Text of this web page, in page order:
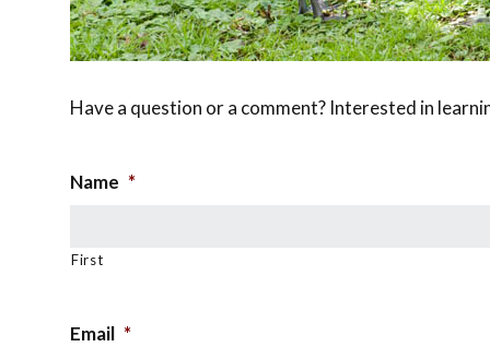
Have a question or a comment? Interested in
Name *
First
Email *